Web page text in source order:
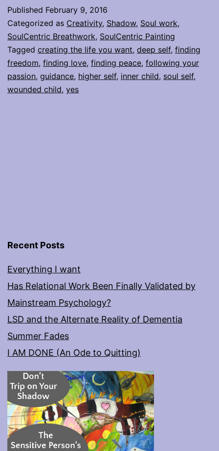
my
inner
guidance,
and
Published February 9, 2016
Categorized as Creativity, Shadow, Soul work,
SoulCentric Breathwork, SoulCentric Painting
Tagged creating the life you want, deep self, finding
freedom, finding love, finding peace, following your
passion, guidance, higher self, inner child, soul self,
wounded child, yes
Recent Posts
Everything I want
Has Relational Work Been Finally Validated by
Mainstream Psychology?
LSD and the Alternate Reality of Dementia
Summer Fades
I AM DONE (An Ode to Quitting)